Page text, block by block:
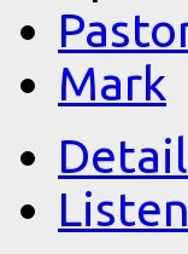
Mark
Listen